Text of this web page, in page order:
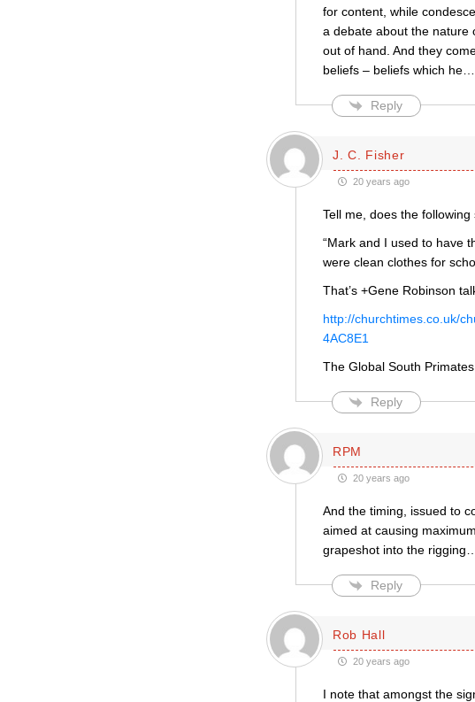
for content, while
a debate about the nature
out of hand. And they
beliefs – beliefs which he…
Reply
J. C. Fisher
20 years ago
Tell me, does the following
“Mark and I used to have
were clean clothes for
That’s +Gene Robinson
http://churchtimes.co.uk/
4AC8E1
The Global South
Reply
RPM
20 years ago
And the timing, issued to
aimed at causing
grapeshot into the rigging…
Reply
Rob Hall
20 years ago
I note that amongst the